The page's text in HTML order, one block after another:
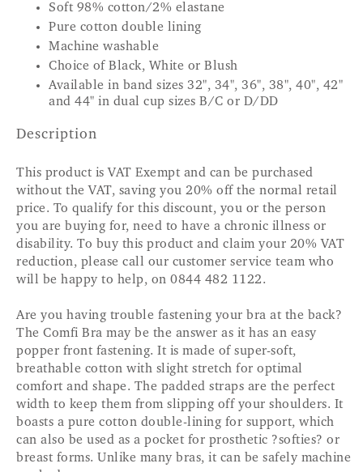
Soft 98% cotton/2% elastane
Pure cotton double lining
Machine washable
Choice of Black, White or Blush
Available in band sizes 32", 34", 36", 38", 40", 42"
and 44" in dual cup sizes B/C or D/DD
Description
This product is VAT Exempt and can be purchased
without the VAT, saving you 20% off the normal retail
price. To qualify for this discount, you or the person
you are buying for, need to have a chronic illness or
disability. To buy this product and claim your 20% VAT
reduction, please call our customer service team who
will be happy to help, on 0844 482 1122.
Are you having trouble fastening your bra at the back?
The Comfi Bra may be the answer as it has an easy
popper front fastening. It is made of super-soft,
breathable cotton with slight stretch for optimal
comfort and shape. The padded straps are the perfect
width to keep them from slipping off your shoulders. It
boasts a pure cotton double-lining for support, which
can also be used as a pocket for prosthetic ?softies? or
breast forms. Unlike many bras, it can be safely machine